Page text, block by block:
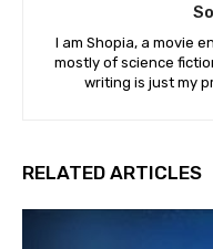
I am Shopia, a movie
mostly of science
writing is just my
RELATED ARTICLES